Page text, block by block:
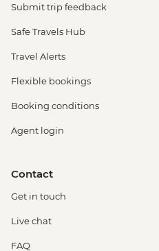
Submit trip feedback
Safe Travels Hub
Travel Alerts
Flexible bookings
Booking conditions
Agent login
Contact
Get in touch
Live chat
FAQ